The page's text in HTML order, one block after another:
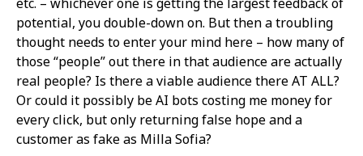
potential, you double-down on. But then a troubling
thought needs to enter your mind here – how many of
those “people” out there in that audience are actually
real people? Is there a viable audience there AT ALL?
Or could it possibly be AI bots costing me money for
every click, but only returning false hope and a
customer as fake as Milla Sofia?